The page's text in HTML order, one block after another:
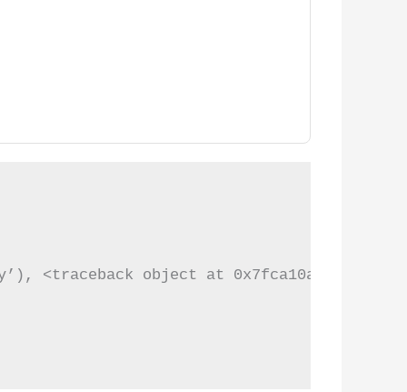
<traceback object at 0x7fca10a2e788>)